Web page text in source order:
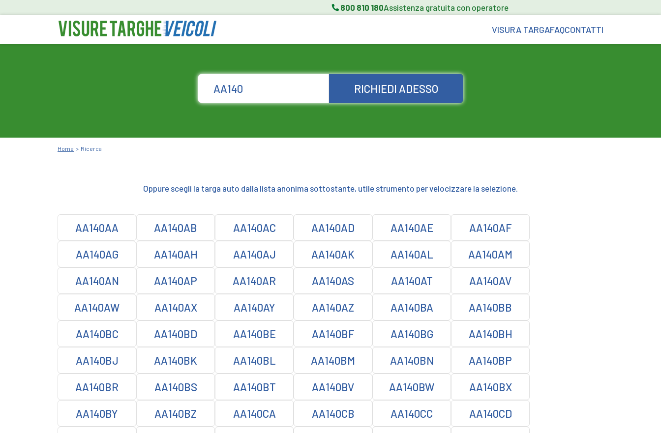
800 810 180Assistenza gratuita con operatore
VISURA TARGAFAQCONTATTI
RICHIEDI ADESSO
Home Ricerca
Oppure scegli la targa auto dalla lista anonima sottostante, utile strumento per velocizzare la selezione.
AA140AA AA140AB AA140AC AA140AD AA140AE AA140AF
AA140AG AA140AH AA140AJ AA140AK AA140AL AA140AM
AA140AN AA140AP AA140AR AA140AS AA140AT AA140AV
AA140AW AA140AX AA140AY AA140AZ AA140BA AA140BB
AA140BC AA140BD AA140BE AA140BF AA140BG AA140BH
AA140BJ AA140BK AA140BL AA140BM AA140BN AA140BP
AA140BR AA140BS AA140BT AA140BV AA140BW AA140BX
AA140BY AA140BZ AA140CA AA140CB AA140CC AA140CD